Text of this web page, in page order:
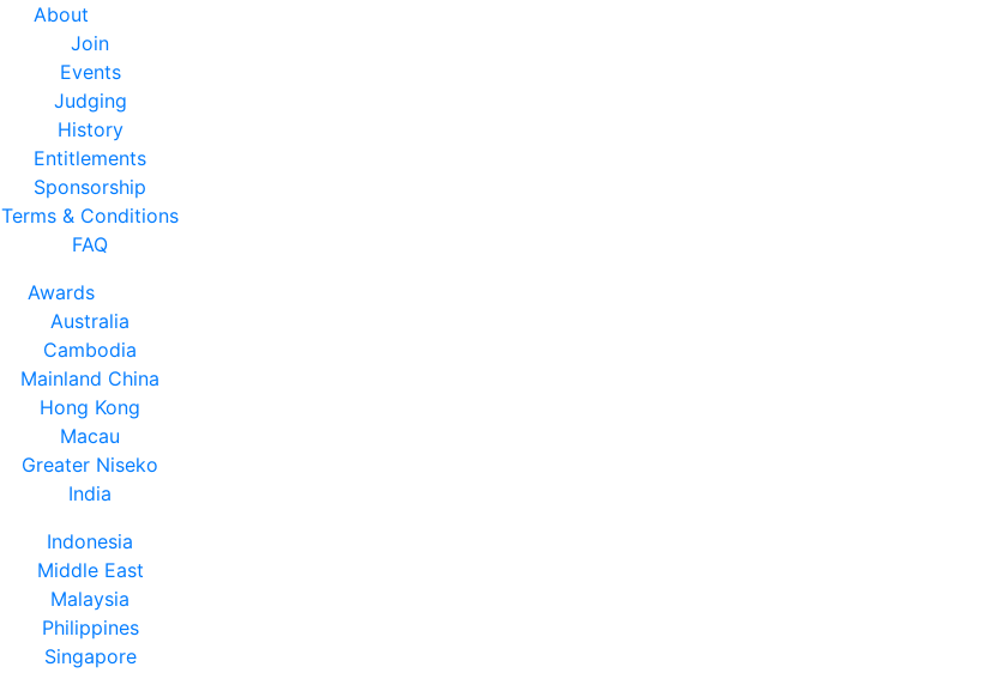
About
Join
Events
Judging
History
Entitlements
Sponsorship
Terms & Conditions
FAQ
Awards
Australia
Cambodia
Mainland China
Hong Kong
Macau
Greater Niseko
India
Indonesia
Middle East
Malaysia
Philippines
Singapore